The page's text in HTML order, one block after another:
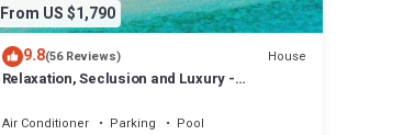
From US $1,790
9.8(56 Reviews) House
Relaxation, Seclusion and Luxury -
Air Conditioner Parking
Pool